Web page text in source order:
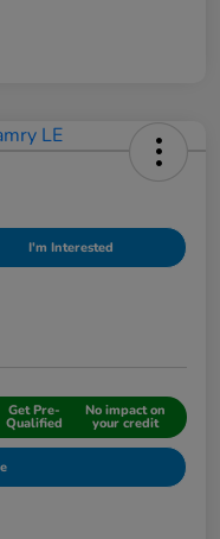
I'm Interested
Get Pre-
Qualified
No impact on
your credit